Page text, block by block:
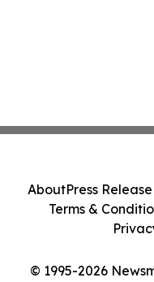
© 1995-2026
AboutPress
Terms &